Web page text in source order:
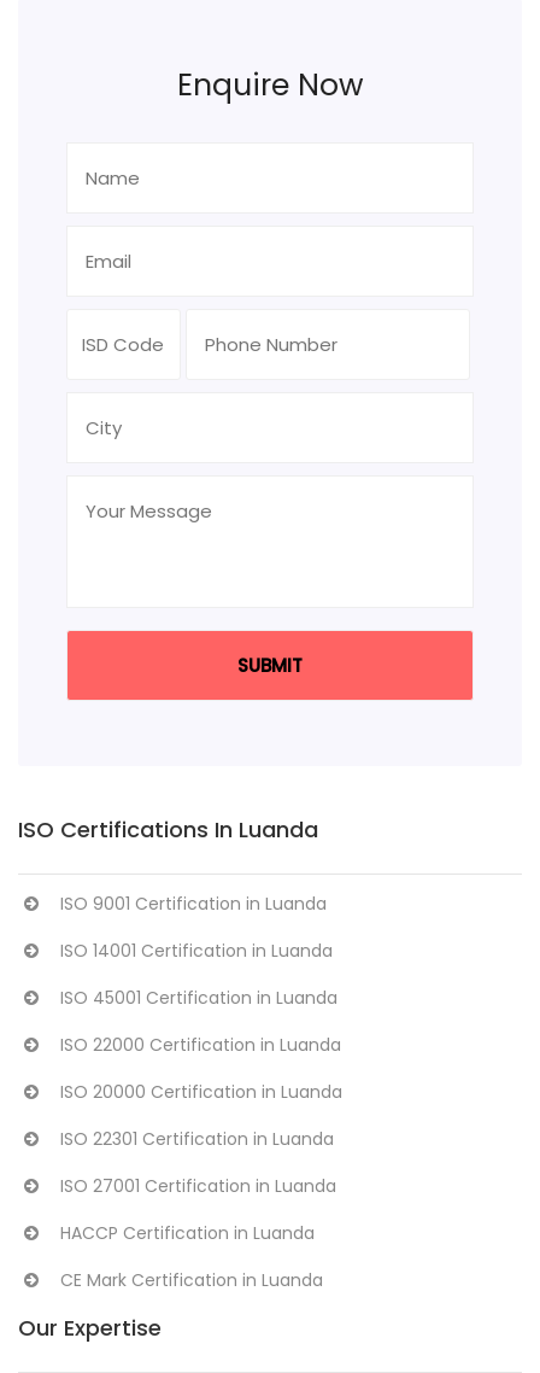
Enquire Now
ISO Certifications In Luanda
ISO 9001 Certification in Luanda
ISO 14001 Certification in Luanda
ISO 45001 Certification in Luanda
ISO 22000 Certification in Luanda
ISO 20000 Certification in Luanda
ISO 22301 Certification in Luanda
ISO 27001 Certification in Luanda
HACCP Certification in Luanda
CE Mark Certification in Luanda
Our Expertise